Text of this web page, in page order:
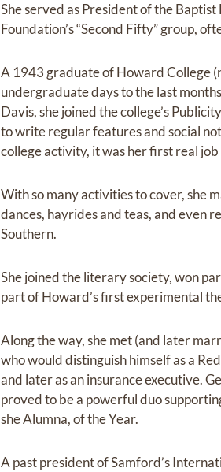
She served as President of the
Foundation’s “Second Fifty” group,
A 1943 graduate of Howard College
undergraduate days to the last
Davis, she joined the college’s
to write regular features and social
college activity, it was her first real
With so many activities to cover, she
dances, hayrides and teas, and even
Southern.
She joined the literary society, won
part of Howard’s first experimental
Along the way, she met (and later
who would distinguish himself as a
and later as an insurance executive.
proved to be a powerful duo
she Alumna, of the Year.
A past president of Samford’s